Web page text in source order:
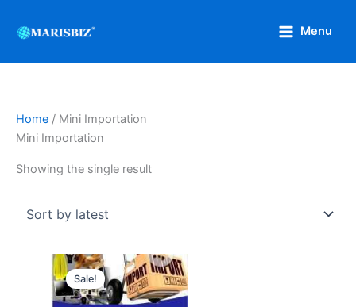
Menu
Home / Mini Importation
Mini Importation
Showing the single result
Sale!
Original
price
was:
₦15,000.
Current
price
is:
₦4,000.